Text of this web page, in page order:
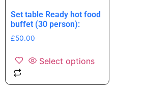
Set table Ready hot food
buffet (30 person):
£50.00
Select options